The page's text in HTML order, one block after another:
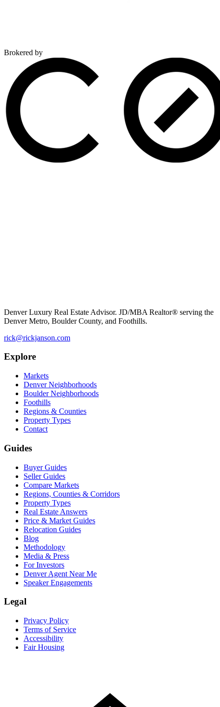
Brokered by
Denver Luxury Real Estate Advisor. JD/MBA Realtor® serving the
Denver Metro, Boulder County, and Foothills.
rick@rickjanson.com
Explore
Markets
Denver Neighborhoods
Boulder Neighborhoods
Foothills
Regions & Counties
Property Types
Contact
Guides
Buyer Guides
Seller Guides
Compare Markets
Regions, Counties & Corridors
Property Types
Real Estate Answers
Price & Market Guides
Relocation Guides
Blog
Methodology
Media & Press
For Investors
Denver Agent Near Me
Speaker Engagements
Legal
Privacy Policy
Terms of Service
Accessibility
Fair Housing